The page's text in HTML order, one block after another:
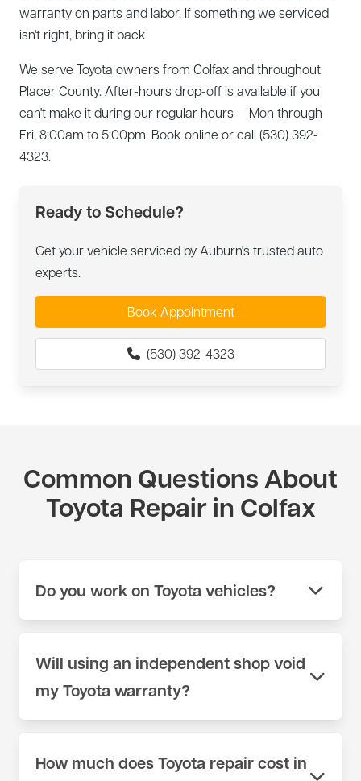
warranty on parts and labor. If something we serviced
isn't right, bring it back.
We serve Toyota owners from Colfax and throughout
Placer County. After-hours drop-off is available if you
can't make it during our regular hours — Mon through
Fri, 8:00am to 5:00pm. Book online or call (530) 392-
4323.
Ready to Schedule?
Get your vehicle serviced by Auburn's trusted auto
experts.
Book Appointment
(530) 392-4323
Common Questions About
Toyota Repair in Colfax
Do you work on Toyota vehicles?
Auburn, CA. We use scan tools and parts sources
appropriate for Toyota — not generic equipment.
Will using an independent shop void
my Toyota warranty?
simply because you chose an independent shop
How much does Toyota repair cost in